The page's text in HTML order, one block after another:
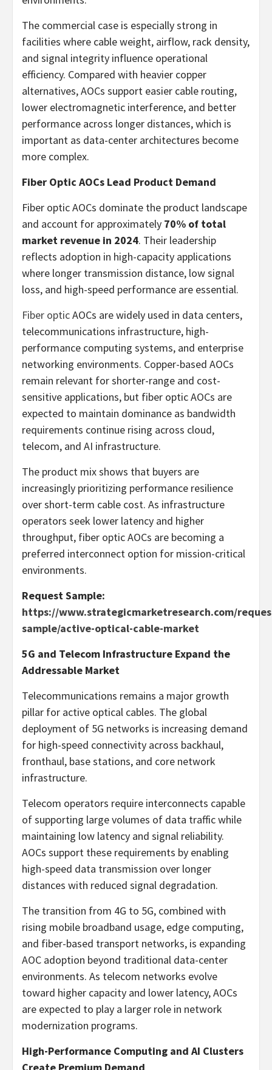
The commercial case is especially strong in
facilities where cable weight, airflow, rack density,
and signal integrity influence operational
efficiency. Compared with heavier copper
alternatives, AOCs support easier cable routing,
lower electromagnetic interference, and better
performance across longer distances, which is
important as data-center architectures become
more complex.
Fiber Optic AOCs Lead Product Demand
Fiber optic AOCs dominate the product landscape
and account for approximately 70% of total
market revenue in 2024. Their leadership
reflects adoption in high-capacity applications
where longer transmission distance, low signal
loss, and high-speed performance are essential.
Fiber opticAOCs are widely used in data centers,
telecommunications infrastructure, high-
performance computing systems, and enterprise
networking environments. Copper-based AOCs
remain relevant for shorter-range and cost-
sensitive applications, but fiber optic AOCs are
expected to maintain dominance as bandwidth
requirements continue rising across cloud,
telecom, and AI infrastructure.
The product mix shows that buyers are
increasingly prioritizing performance resilience
over short-term cable cost. As infrastructure
operators seek lower latency and higher
throughput, fiber optic AOCs are becoming a
preferred interconnect option for mission-critical
environments.
Request Sample:
https://www.strategicmarketresearch.com/
sample/active-optical-cable-market
5G and Telecom Infrastructure Expand the
Addressable Market
Telecommunications remains a major growth
pillar for active optical cables. The global
deployment of 5G networks is increasing demand
for high-speed connectivity across backhaul,
fronthaul, base stations, and core network
infrastructure.
Telecom operators require interconnects capable
of supporting large volumes of data traffic while
maintaining low latency and signal reliability.
AOCs support these requirements by enabling
high-speed data transmission over longer
distances with reduced signal degradation.
The transition from 4G to 5G, combined with
rising mobile broadband usage, edge computing,
and fiber-based transport networks, is expanding
AOC adoption beyond traditional data-center
environments. As telecom networks evolve
toward higher capacity and lower latency, AOCs
are expected to play a larger role in network
modernization programs.
High-Performance Computing and AI Clusters
Create Premium Demand